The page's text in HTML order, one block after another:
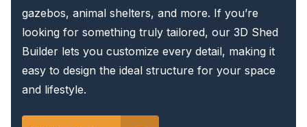
gazebos, animal shelters, and more. If you’re
looking for something truly tailored, our 3D Shed
Builder lets you customize every detail, making it
easy to design the ideal structure for your space
and lifestyle.